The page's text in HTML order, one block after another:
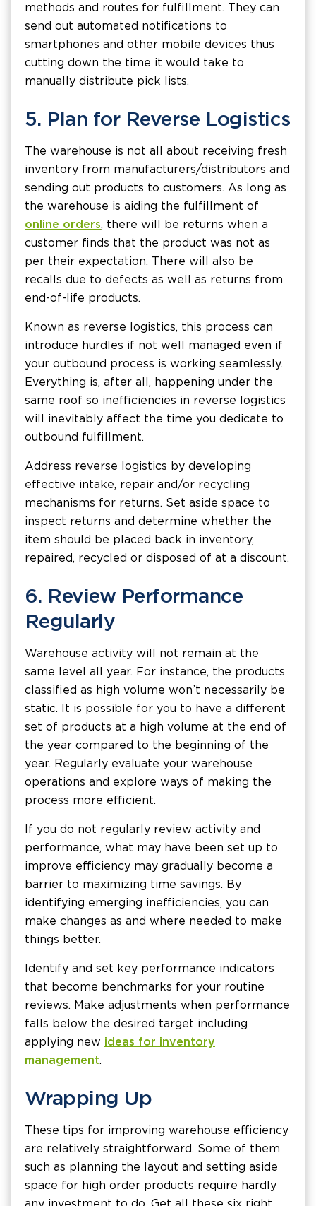
methods and routes for fulfillment. They can
send out automated notifications to
smartphones and other mobile devices thus
cutting down the time it would take to
manually distribute pick lists.
5. Plan for Reverse Logistics
The warehouse is not all about receiving fresh
inventory from manufacturers/distributors and
sending out products to customers. As long as
the warehouse is aiding the fulfillment of
online orders, there will be returns when a
customer finds that the product was not as
per their expectation. There will also be
recalls due to defects as well as returns from
end-of-life products.
Known as reverse logistics, this process can
introduce hurdles if not well managed even if
your outbound process is working seamlessly.
Everything is, after all, happening under the
same roof so inefficiencies in reverse logistics
will inevitably affect the time you dedicate to
outbound fulfillment.
Address reverse logistics by developing
effective intake, repair and/or recycling
mechanisms for returns. Set aside space to
inspect returns and determine whether the
item should be placed back in inventory,
repaired, recycled or disposed of at a discount.
6. Review Performance
Regularly
Warehouse activity will not remain at the
same level all year. For instance, the products
classified as high volume won’t necessarily be
static. It is possible for you to have a different
set of products at a high volume at the end of
the year compared to the beginning of the
year. Regularly evaluate your warehouse
operations and explore ways of making the
process more efficient.
If you do not regularly review activity and
performance, what may have been set up to
improve efficiency may gradually become a
barrier to maximizing time savings. By
identifying emerging inefficiencies, you can
make changes as and where needed to make
things better.
Identify and set key performance indicators
that become benchmarks for your routine
reviews. Make adjustments when performance
falls below the desired target including
applying new ideas for inventory
management.
Wrapping Up
These tips for improving warehouse efficiency
are relatively straightforward. Some of them
such as planning the layout and setting aside
space for high order products require hardly